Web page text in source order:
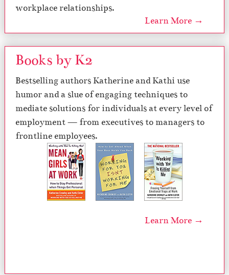
workplace relationships.
Learn More →
Books by K2
Bestselling authors Katherine and Kathi use
humor and a slue of engaging techniques to
mediate solutions for individuals at every level of
employment — from executives to managers to
frontline employees.
Learn More →